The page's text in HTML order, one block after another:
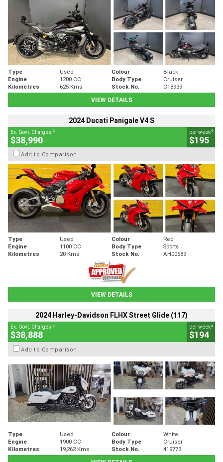
Type Used Colour
Black
Engine
1200 CC Body Type
Cruiser
Kilometres
625 Kms Stock No.
C18939
VIEW DETAILS
2024 Ducati Panigale V4 S
Ex. Govt. Charges 2
$38,990
per week4
$195
Add to Comparison
Type Used Colour
Red
Engine
1100 CC Body Type
Sports
Kilometres
20 Kms Stock No. AH00589
VIEW DETAILS
2024 Harley-Davidson FLHX Street Glide (117)
Ex. Govt. Charges 2
$38,888
per week4
$194
Add to Comparison
Type Used Colour
White
Engine
1900 CC Body Type
Cruiser
Kilometres
19,262 Kms Stock No.
419773